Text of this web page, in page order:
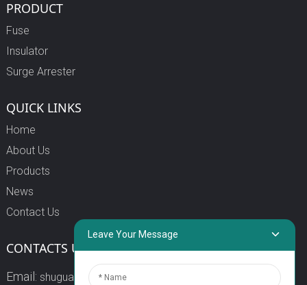
PRODUCT
Fuse
Insulator
Surge Arrester
QUICK LINKS
Home
About Us
Products
News
Contact Us
CONTACTS US
Email: shuguang3@china-shuguang.com
Leave Your Message